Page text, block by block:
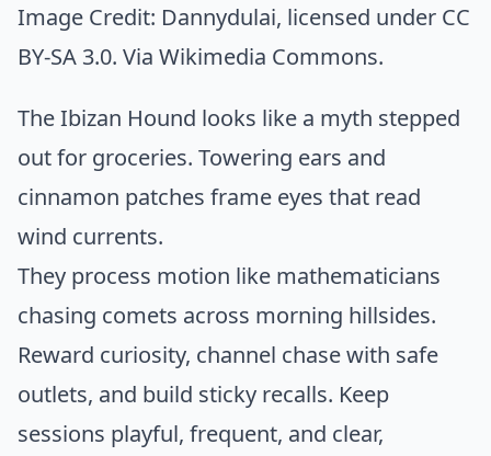
Image Credit: Dannydulai, licensed under CC
BY-SA 3.0. Via Wikimedia Commons.
The Ibizan Hound looks like a myth stepped
out for groceries. Towering ears and
cinnamon patches frame eyes that read
wind currents.
They process motion like mathematicians
chasing comets across morning hillsides.
Reward curiosity, channel chase with safe
outlets, and build sticky recalls. Keep
sessions playful, frequent, and clear,